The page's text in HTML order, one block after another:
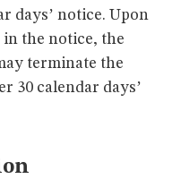
days’ notice. Upon
the notice, the
terminate the
30 calendar days’